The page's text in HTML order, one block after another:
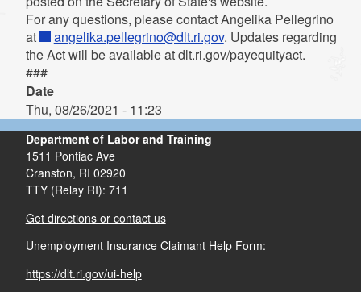
For any questions, please contact Angelika Pellegrino
at
angelika.pellegrino@dlt.ri.gov. Updates regarding
the Act will be available at dlt.ri.gov/payequityact.
###
Date
Thu, 08/26/2021 - 11:23
Department of Labor and Training
1511 Pontiac Ave
Cranston, RI 02920
TTY (Relay RI): 711
Get directions or contact us
Unemployment Insurance Claimant Help Form:
https://dlt.ri.gov/ui-help